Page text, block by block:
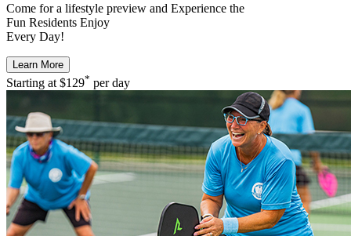
Come for a lifestyle preview and Experience the
Fun Residents Enjoy
Every Day!
Learn More
Starting at $129* per day